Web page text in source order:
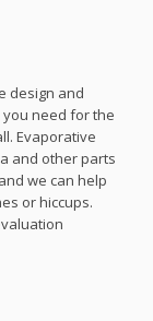
design and
you need for the
Evaporative
and other parts
we can help
or hiccups.